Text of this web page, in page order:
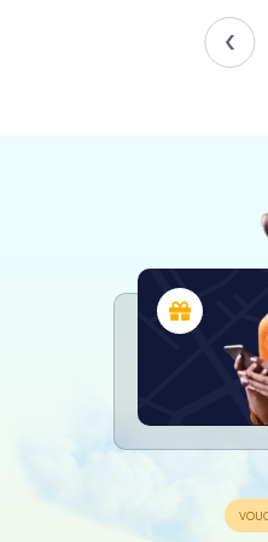
particular, exhibit
the classical Venus
reflect the evolving tastes
period, making the Loggia
in architectural and artistic
The building's design
the ground floor, aligning
loggia. However, the upper
mullioned windows, which
reasons in 1758. Despite
Mercanti retained its
A Witness to History